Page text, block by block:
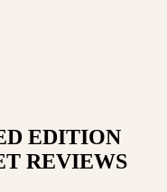
EDITION
REVIEWS